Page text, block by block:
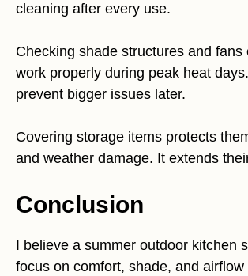
cleaning after every use.
Checking shade structures and fans
work properly during peak heat
prevent bigger issues later.
Covering storage items protects
and weather damage. It extends
Conclusion
I believe a summer outdoor kitchen
focus on comfort, shade, and